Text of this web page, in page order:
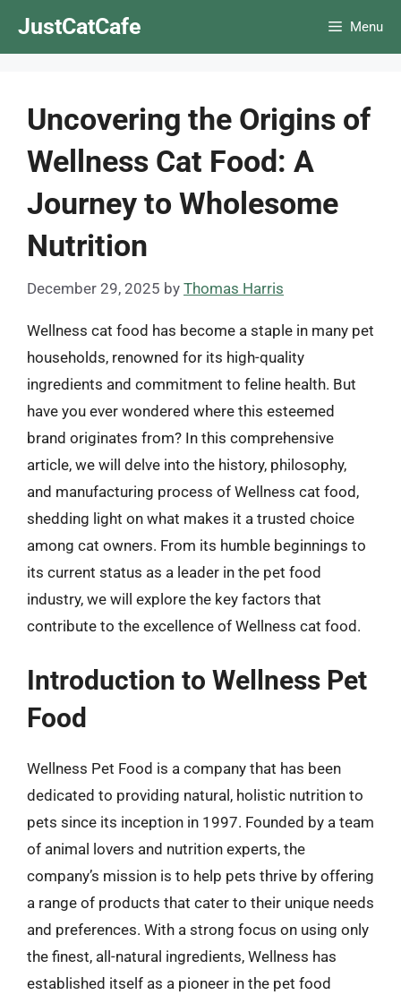
JustCatCafe Menu
Uncovering the Origins of
Wellness Cat Food: A
Journey to Wholesome
Nutrition
December 29, 2025 by Thomas Harris
Wellness cat food has become a staple in many pet
households, renowned for its high-quality
ingredients and commitment to feline health. But
have you ever wondered where this esteemed
brand originates from? In this comprehensive
article, we will delve into the history, philosophy,
and manufacturing process of Wellness cat food,
shedding light on what makes it a trusted choice
among cat owners. From its humble beginnings to
its current status as a leader in the pet food
industry, we will explore the key factors that
contribute to the excellence of Wellness cat food.
Introduction to Wellness Pet
Food
Wellness Pet Food is a company that has been
dedicated to providing natural, holistic nutrition to
pets since its inception in 1997. Founded by a team
of animal lovers and nutrition experts, the
company’s mission is to help pets thrive by offering
a range of products that cater to their unique needs
and preferences. With a strong focus on using only
the finest, all-natural ingredients, Wellness has
established itself as a pioneer in the pet food